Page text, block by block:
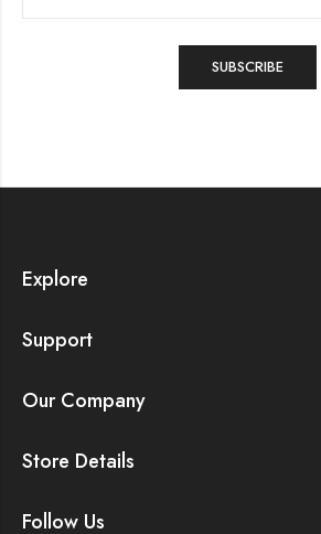
Explore
Support
Our Company
Store Details
Follow Us